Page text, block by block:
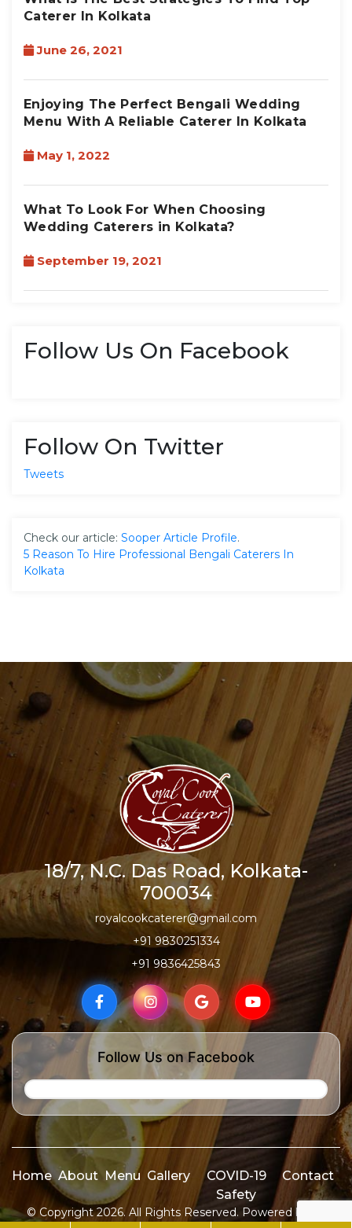
Caterer In Kolkata
June 26, 2021
Enjoying The Perfect Bengali Wedding
Menu With A Reliable Caterer In Kolkata
May 1, 2022
What To Look For When Choosing
Wedding Caterers in Kolkata?
September 19, 2021
Follow Us On Facebook
Follow On Twitter
Tweets
Check our article: Sooper Article Profile.
5 Reason To Hire Professional Bengali Caterers In
Kolkata
18/7, N.C. Das Road, Kolkata-
700034
royalcookcaterer@gmail.com
+91 9830251334
+91 9836425843
Follow Us on Facebook
Home About Menu Gallery
COVID-19
Safety
Contact
© Copyright 2026. All Rights Reserved. Powered by